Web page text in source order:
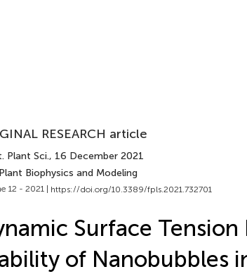
RESEARCH article
Plant Sci., 16 December 2021
Biophysics and Modeling
12 - 2021 | https://doi.org/10.3389/fpls.2021.732701
Surface Tension
of Nanobubbles